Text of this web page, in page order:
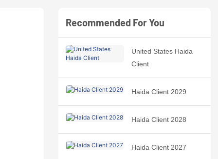
Recommended For You
United States Haida
Client
Haida Client 2029
Haida Client 2028
Haida Client 2027